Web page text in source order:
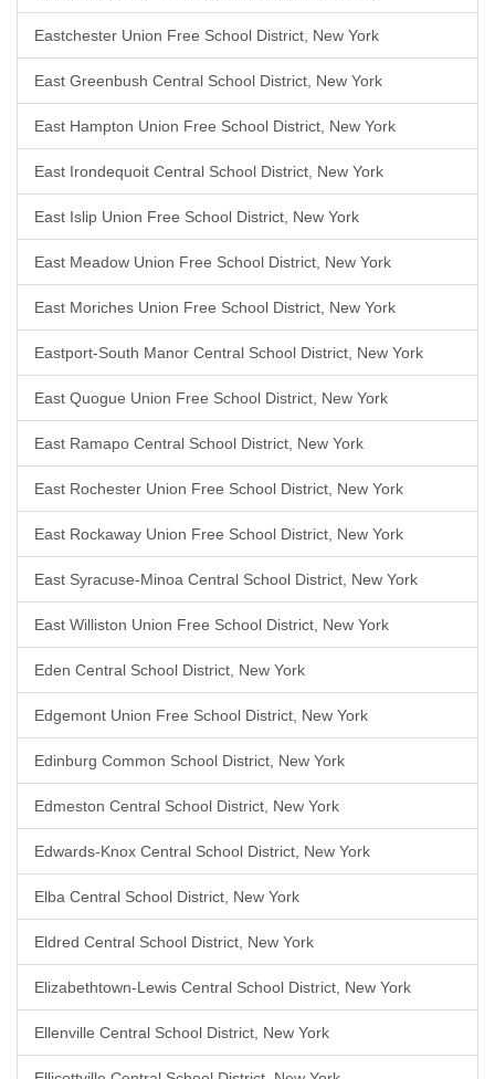
Eastchester Union Free School District, New York
East Greenbush Central School District, New York
East Hampton Union Free School District, New York
East Irondequoit Central School District, New York
East Islip Union Free School District, New York
East Meadow Union Free School District, New York
East Moriches Union Free School District, New York
Eastport-South Manor Central School District, New York
East Quogue Union Free School District, New York
East Ramapo Central School District, New York
East Rochester Union Free School District, New York
East Rockaway Union Free School District, New York
East Syracuse-Minoa Central School District, New York
East Williston Union Free School District, New York
Eden Central School District, New York
Edgemont Union Free School District, New York
Edinburg Common School District, New York
Edmeston Central School District, New York
Edwards-Knox Central School District, New York
Elba Central School District, New York
Eldred Central School District, New York
Elizabethtown-Lewis Central School District, New York
Ellenville Central School District, New York